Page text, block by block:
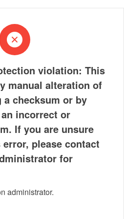
violation: This
manual alteration of
a checksum or by
incorrect or
If you are unsure
please contact
for
administrator.